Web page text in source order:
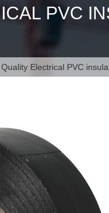
PVC
Quality Electrical PVC